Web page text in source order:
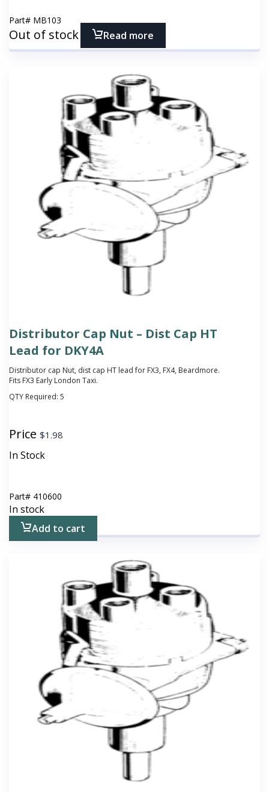
Part# MB103
Out of stock Read more
Distributor Cap Nut – Dist Cap HT
Lead for DKY4A
Distributor cap Nut, dist cap HT lead for FX3, FX4, Beardmore.
Fits FX3 Early London Taxi.
QTY Required: 5
Price $1.98
In Stock
Part# 410600
In stock
Add to cart